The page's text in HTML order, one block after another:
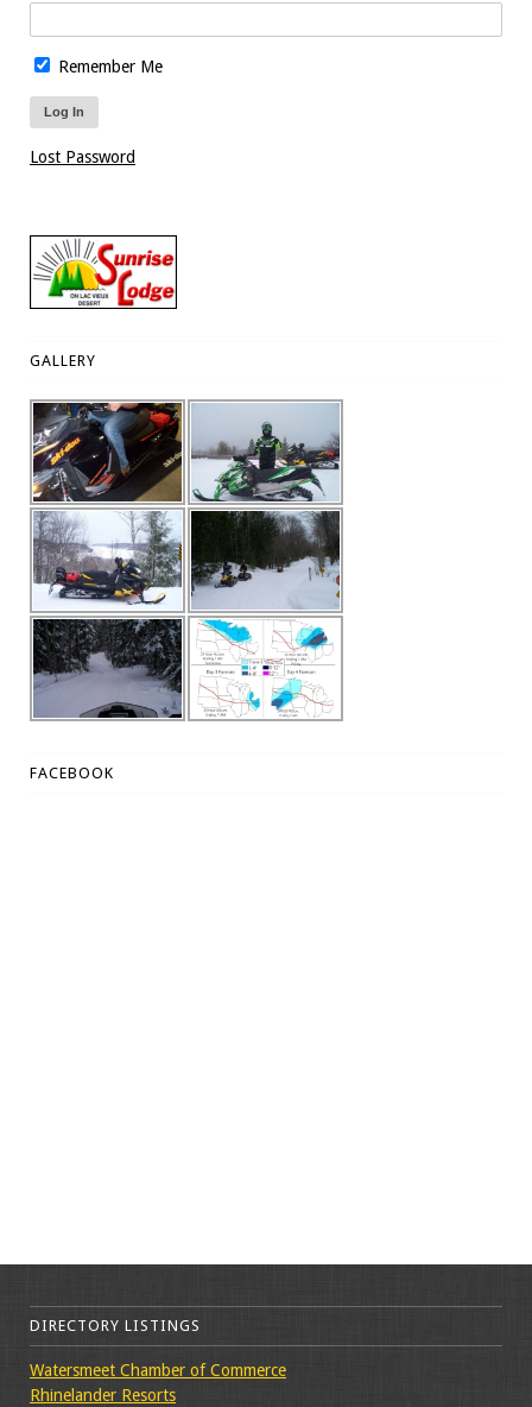
Remember Me
Lost Password
GALLERY
FACEBOOK
DIRECTORY LISTINGS
Watersmeet Chamber of Commerce
Rhinelander Resorts